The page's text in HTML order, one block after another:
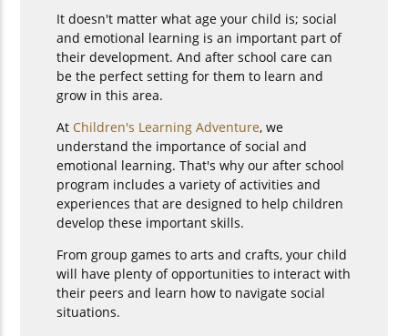
It doesn't matter what age your child is; social
and emotional learning is an important part of
their development. And after school care can
be the perfect setting for them to learn and
grow in this area.
At Children's Learning Adventure, we
understand the importance of social and
emotional learning. That's why our after school
program includes a variety of activities and
experiences that are designed to help children
develop these important skills.
From group games to arts and crafts, your child
will have plenty of opportunities to interact with
their peers and learn how to navigate social
situations.